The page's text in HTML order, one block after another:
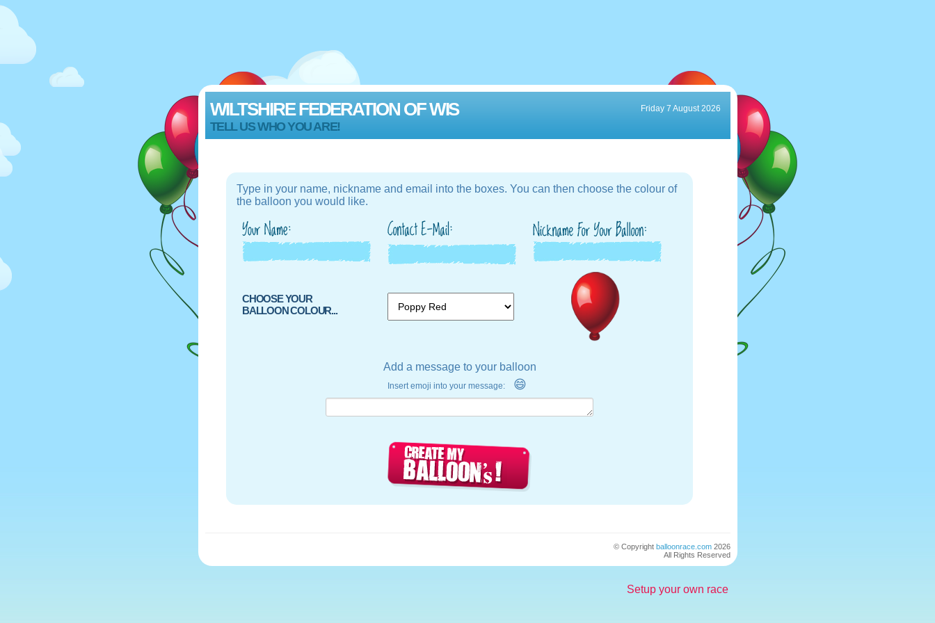
Friday 7 August 2026
WILTSHIRE FEDERATION OF WIS
TELL US WHO YOU ARE!
Type in your name, nickname and email into the boxes. You can then choose the colour of
the balloon you would like.
CHOOSE YOUR
BALLOON COLOUR...
Add a message to your balloon
Insert emoji into your message: 😄
© Copyright balloonrace.com2026
All Rights Reserved
Setup your own race